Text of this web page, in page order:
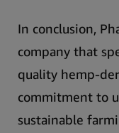
In conclusion,
company that
quality hemp-
commitment to
sustainable